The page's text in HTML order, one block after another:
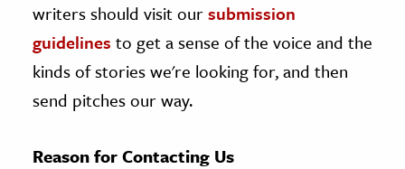
Culture
History
& Literature
writers should visit oursubmission
guidelines to get a sense of the voice and the
kinds of stories we're looking for, and then
send pitches our way.
Reason for Contacting Us